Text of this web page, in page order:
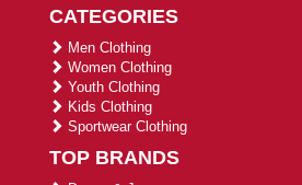
CATEGORIES
Men Clothing
Women Clothing
Youth Clothing
Kids Clothing
Sportwear Clothing
TOP BRANDS